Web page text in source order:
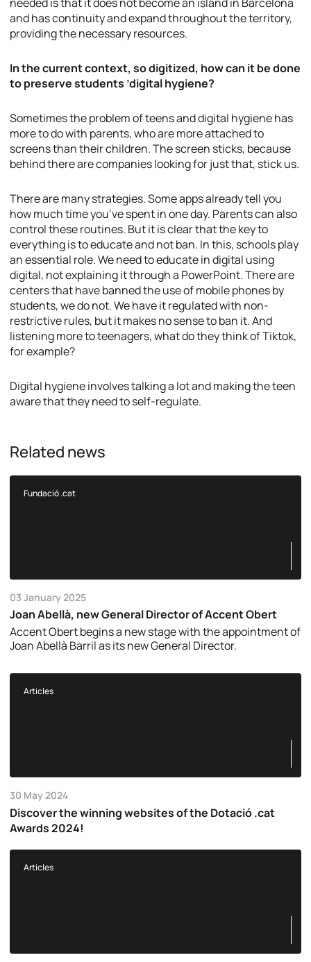
and has continuity and expand throughout the territory,
providing the necessary resources.
In the current context, so digitized, how can it be done
to preserve students ’digital hygiene?
Sometimes the problem of teens and digital hygiene has
more to do with parents, who are more attached to
screens than their children. The screen sticks, because
behind there are companies looking for just that, stick us.
There are many strategies. Some apps already tell you
how much time you’ve spent in one day. Parents can also
control these routines. But it is clear that the key to
everything is to educate and not ban. In this, schools play
an essential role. We need to educate in digital using
digital, not explaining it through a PowerPoint. There are
centers that have banned the use of mobile phones by
students, we do not. We have it regulated with non-
restrictive rules, but it makes no sense to ban it. And
listening more to teenagers, what do they think of Tiktok,
for example?
Digital hygiene involves talking a lot and making the teen
aware that they need to self-regulate.
Related news
Fundació .cat
03 January 2025
Joan Abellà, new General Director of Accent Obert
Accent Obert begins a new stage with the appointment of
Joan Abellà Barril as its new General Director.
Articles
30 May 2024
Discover the winning websites of the Dotació .cat
Awards 2024!
Articles